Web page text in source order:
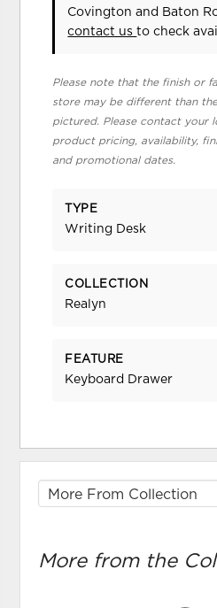
Covington and Baton
contact usto check
Please note that the finish or
store may be different than
pictured. Please contact your
product pricing, availability,
and promotional dates.
TYPE
Writing Desk
COLLECTION
Realyn
FEATURE
Keyboard Drawer
More from the